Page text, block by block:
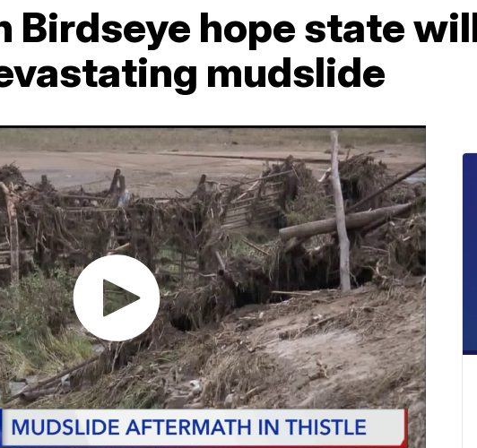
Birdseye hope state
mudslide